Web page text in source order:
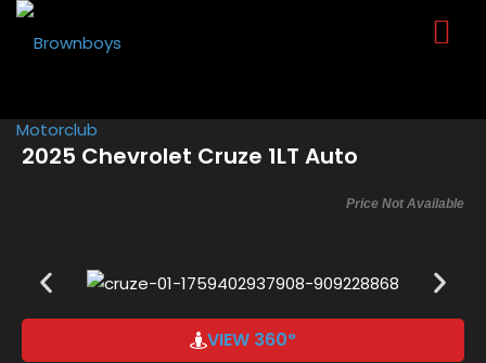
2025 Chevrolet Cruze 1LT Auto
Price Not Available
VIEW 360°
Sign in
Don’t have an account? Sign up